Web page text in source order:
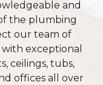
and
the plumbing
our team of
exceptional
ceilings, tubs,
offices all over